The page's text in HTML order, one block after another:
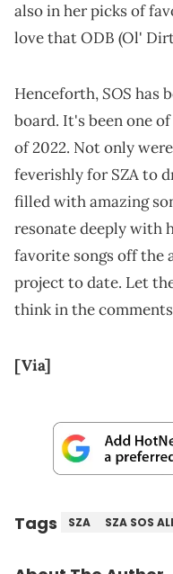
also in her picks of
love that ODB (Ol'
Henceforth,SOS has
board. It's been one
of 2022. Not only
feverishly for SZA to
filled with amazing
resonate deeply with
favorite songs off the
project to date. Let
think in the
[Via]
Tags SZA SZA SOS